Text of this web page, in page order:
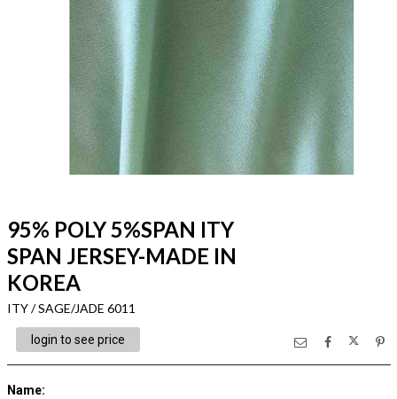
95% POLY 5%SPAN ITY
SPAN JERSEY-MADE IN
KOREA
ITY / SAGE/JADE 6011
login to see price
Name: